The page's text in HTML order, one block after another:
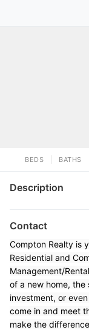
BEDS BATHS
Description
Contact
Compton Realty is
Residential and
Management/
of a new home,
investment, or
come in and meet
make the